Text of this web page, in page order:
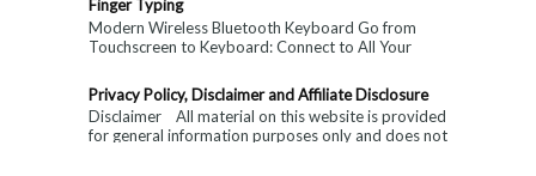
Finger Typing
Modern Wireless Bluetooth Keyboard Go from
Touchscreen to Keyboard: Connect to All Your
Privacy Policy, Disclaimer and Affiliate Disclosure
Disclaimer All material on this website is provided
for general information purposes only and does not